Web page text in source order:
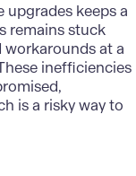
keeps a
remains stuck
workarounds at a
inefficiencies
is a risky way to